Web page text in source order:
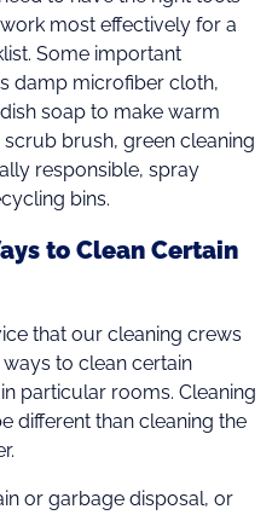
most effectively for a
Some important
damp microfiber cloth,
soap to make warm
brush, green cleaning
responsible, spray
bins.
to Clean Certain
that our cleaning crews
to clean certain
particular rooms. Cleaning
different than cleaning the
or garbage disposal, or